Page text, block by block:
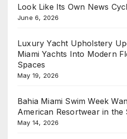
Look Like Its Own News
June 6, 2026
Luxury Yacht Upholstery
Miami Yachts Into Modern
Spaces
May 19, 2026
Bahia Miami Swim Week
American Resortwear in the
May 14, 2026